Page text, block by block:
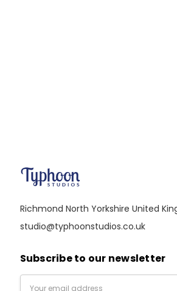
Richmond North Yorkshire United
studio@typhoonstudios.co.uk
Subscribe to our newsletter